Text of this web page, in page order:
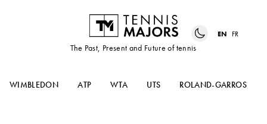
The Past, Present and Future of tennis
EN FR
WIMBLEDON ATP WTA UTS ROLAND-GARROS